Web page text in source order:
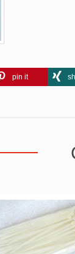
pin it